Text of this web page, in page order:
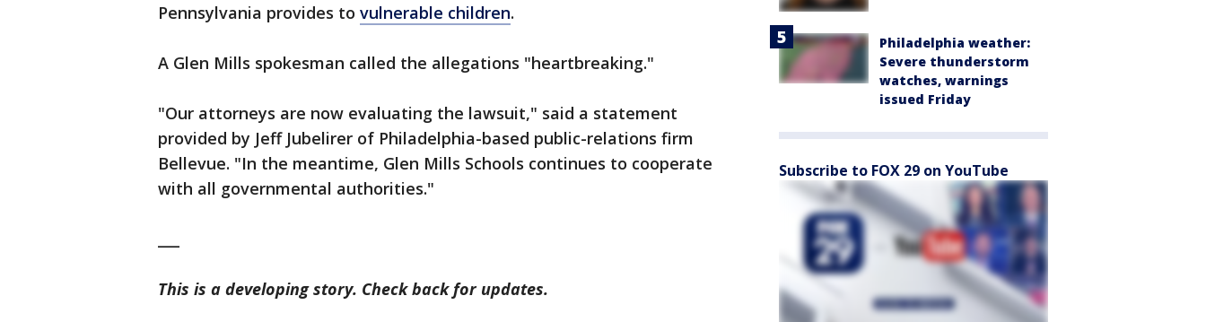
Pennsylvania provides to vulnerable children.
A Glen Mills spokesman called the allegations "heartbreaking."
"Our attorneys are now evaluating the lawsuit," said a statement
provided by Jeff Jubelirer of Philadelphia-based public-relations firm
Bellevue. "In the meantime, Glen Mills Schools continues to cooperate
with all governmental authorities."
This is a developing story. Check back for updates.
Philadelphia weather:
Severe thunderstorm
watches, warnings
issued Friday
Subscribe to FOX 29 on YouTube